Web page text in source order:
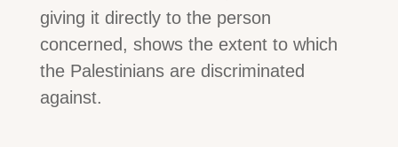
giving it directly to the person
concerned, shows the extent to which
the Palestinians are discriminated
against.